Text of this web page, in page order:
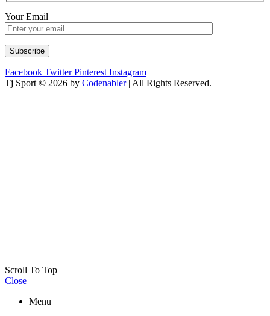
Your Email
Facebook Twitter Pinterest Instagram
Tj Sport © 2026 by Codenabler| All Rights Reserved.
Scroll To Top
Close
Menu